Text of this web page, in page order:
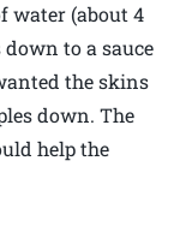
water (about 4
to a sauce
the skins
down. The
help the